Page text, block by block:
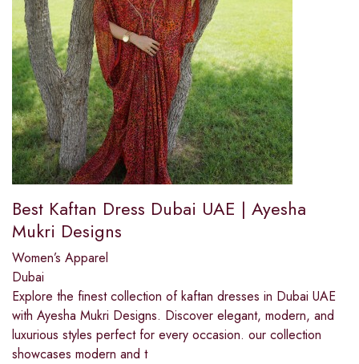
Best Kaftan Dress Dubai UAE | Ayesha
Mukri Designs
Women’s Apparel
Dubai
Explore the finest collection of kaftan dresses in Dubai UAE
with Ayesha Mukri Designs. Discover elegant, modern, and
luxurious styles perfect for every occasion. our collection
showcases modern and t